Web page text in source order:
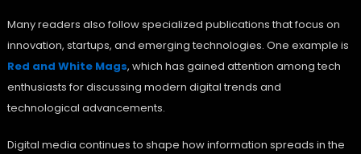
Many readers also follow specialized publications that focus on
innovation, startups, and emerging technologies. One example is
Red and White Mags, which has gained attention among tech
enthusiasts for discussing modern digital trends and
technological advancements.
Digital media continues to shape how information spreads in the